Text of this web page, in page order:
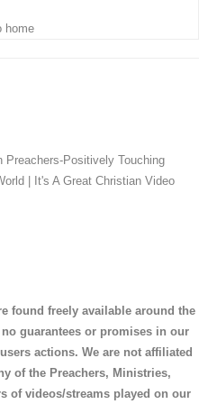
home
Preachers-Positively Touching
| It's A Great Christian Video
found freely available around the
guarantees or promises in our
actions. We are not affiliated
of the Preachers, Ministries,
of videos/streams played on our